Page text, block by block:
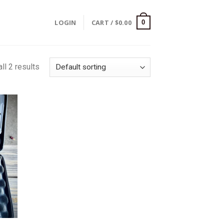
LOGIN CART / $0.00 0
2 results